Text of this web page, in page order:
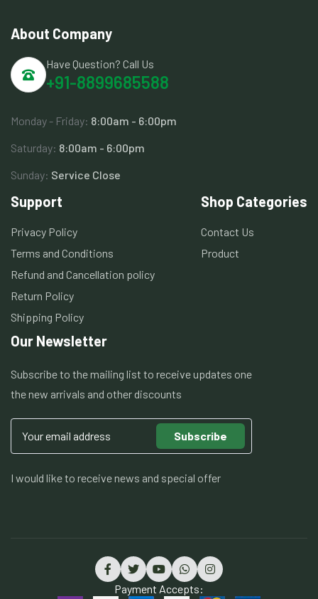
About Company
Have Question? Call Us
+91-8899685588
Monday - Friday: 8:00am - 6:00pm
Saturday: 8:00am - 6:00pm
Sunday: Service Close
Support
Privacy Policy
Terms and Conditions
Refund and Cancellation policy
Return Policy
Shipping Policy
Shop Categories
Contact Us
Product
Our Newsletter
Subscribe to the mailing list to receive updates one
the new arrivals and other discounts
Subscribe
I would like to receive news and special offer
Payment Accepts: